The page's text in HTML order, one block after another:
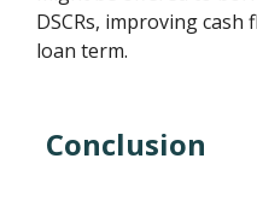
DSCRs, improving
loan term.
Conclusion